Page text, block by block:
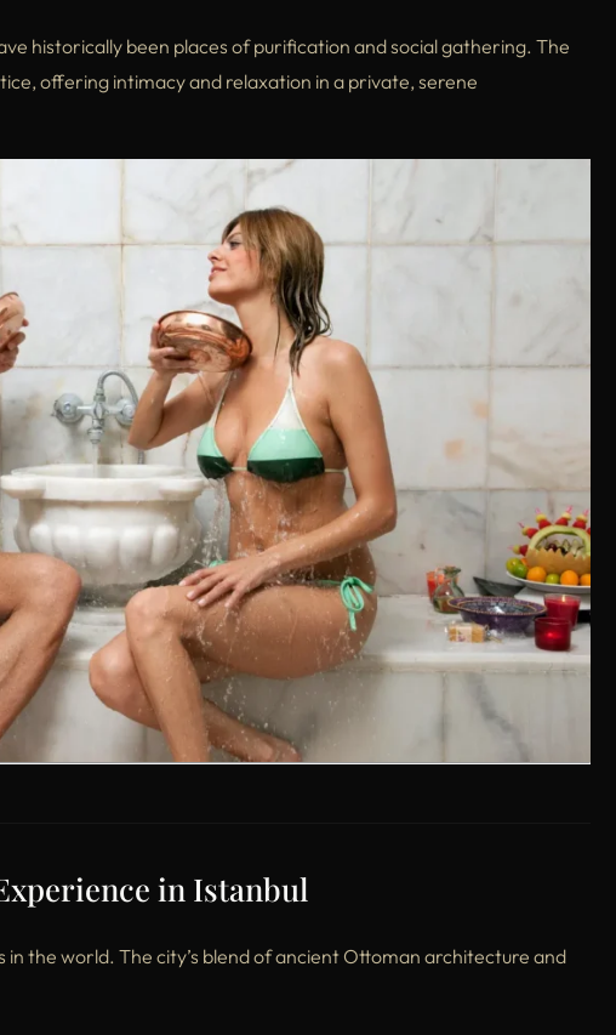
historically been places of purification and social gathering. The
offering intimacy and relaxation in a private, serene
in Istanbul
the world. The city’s blend of ancient Ottoman architecture and